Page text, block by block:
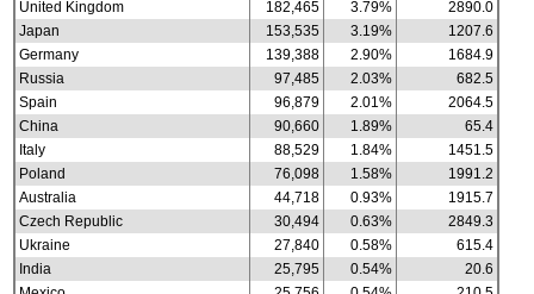
United Kingdom
182,465 3.79%
2890.0
Japan
153,535 3.19%
1207.6
Germany
139,388 2.90%
1684.9
Russia
97,485 2.03%
682.5
Spain
96,879 2.01%
2064.5
China
90,660 1.89%
65.4
Italy
88,529 1.84%
1451.5
Poland
76,098 1.58%
1991.2
Australia
44,718 0.93%
1915.7
Czech Republic
30,494 0.63%
2849.3
Ukraine
27,840 0.58%
615.4
India
25,795 0.54%
20.6